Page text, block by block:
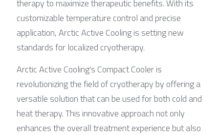
therapy to maximize therapeutic benefits. With its
customizable temperature control and precise
application, Arctic Active Cooling is setting new
standards for localized cryotherapy.
Arctic Active Cooling's Compact Cooler is
revolutionizing the field of cryotherapy by offering a
versatile solution that can be used for both cold and
heat therapy. This innovative approach not only
enhances the overall treatment experience but also